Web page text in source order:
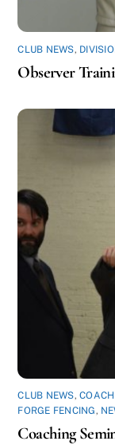
CLUB NEWS,
Observer
CLUB NEWS,
FORGE FENCING,
Coaching